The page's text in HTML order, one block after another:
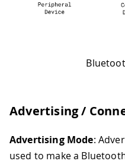
Advertising /
Advertising Mode:
used to make a